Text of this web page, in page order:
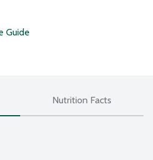
Guide
Nutrition Facts